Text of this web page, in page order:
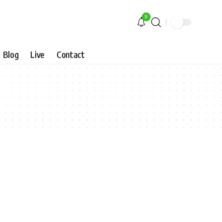
9
Blog Live Contact